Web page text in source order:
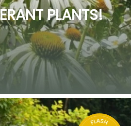
PLANTS!